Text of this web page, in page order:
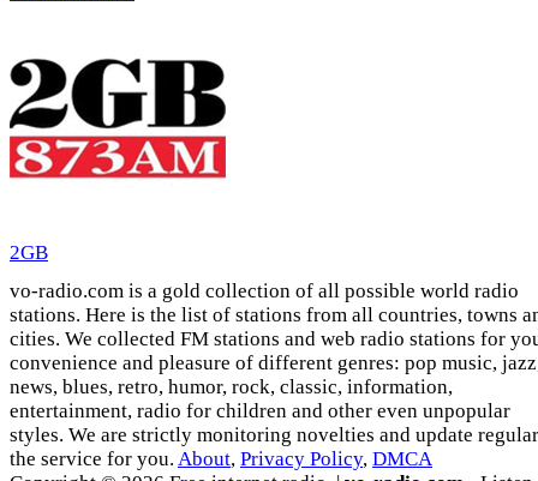
2GB
vo-radio.com is a gold collection of all possible world radio
stations. Here is the list of stations from all countries, towns
cities. We collected FM stations and web radio stations for
convenience and pleasure of different genres: pop music,
news, blues, retro, humor, rock, classic, information,
entertainment, radio for children and other even unpopular
styles. We are strictly monitoring novelties and update
the service for you. About, Privacy Policy, DMCA